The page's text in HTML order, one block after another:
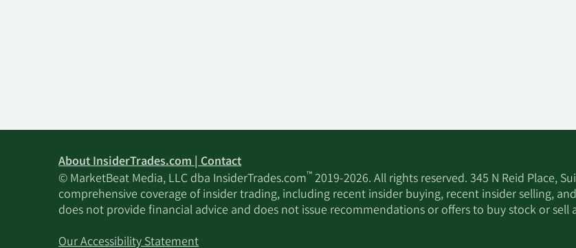
About InsiderTrades.com | Contact
© MarketBeat Media, LLC dba InsiderTrades.com™ 2019-2026. All rights reserved. 345 N Reid Place,
comprehensive coverage of insider trading, including recent insider buying, recent insider selling,
does not provide financial advice and does not issue recommendations or offers to buy stock or sell
Our Accessibility Statement